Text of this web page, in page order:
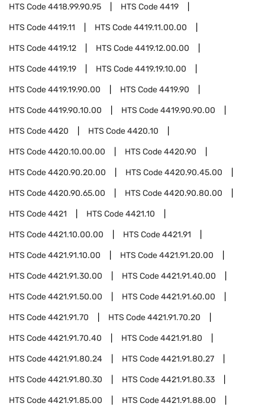
HTS Code4418.99.90.95 HTS Code4419
HTS Code4419.11 HTS Code4419.11.00.00
HTS Code4419.12 HTS Code4419.12.00.00
HTS Code4419.19 HTS Code4419.19.10.00
HTS Code4419.19.90.00 HTS Code4419.90
HTS Code4419.90.10.00 HTS Code4419.90.90.00
HTS Code4420 HTS Code4420.10
HTS Code4420.10.00.00 HTS Code4420.90
HTS Code4420.90.20.00 HTS Code4420.90.45.00
HTS Code4420.90.65.00 HTS Code4420.90.80.00
HTS Code4421 HTS Code4421.10
HTS Code4421.10.00.00 HTS Code4421.91
HTS Code4421.91.10.00 HTS Code4421.91.20.00
HTS Code4421.91.30.00 HTS Code4421.91.40.00
HTS Code4421.91.50.00 HTS Code4421.91.60.00
HTS Code4421.91.70 HTS Code4421.91.70.20
HTS Code4421.91.70.40 HTS Code4421.91.80
HTS Code4421.91.80.24 HTS Code4421.91.80.27
HTS Code4421.91.80.30 HTS Code4421.91.80.33
HTS Code4421.91.85.00 HTS Code4421.91.88.00